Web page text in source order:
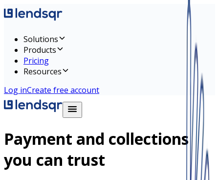
Solutions
Products
Pricing
Resources
Log inCreate free account
Payment and collections
you can trust